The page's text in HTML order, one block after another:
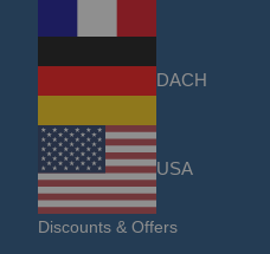
DACH
USA
Discounts & Offers